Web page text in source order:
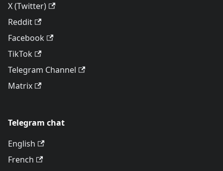
X (Twitter)
Reddit
Facebook
TikTok
Telegram Channel
Matrix
Telegram chat
English
French